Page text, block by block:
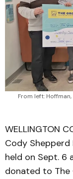
From left:
WELLINGTON
Cody
held on Sept. 6
donated to The